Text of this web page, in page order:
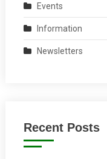
Events
Information
Newsletters
Recent Posts